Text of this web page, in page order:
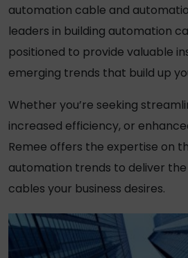
automation cable and
leaders in building automation
positioned to provide valuable
emerging trends that build up
Whether you’re seeking
increased efficiency, or
Remee offers the expertise on
automation trends to deliver
cables your business desires.